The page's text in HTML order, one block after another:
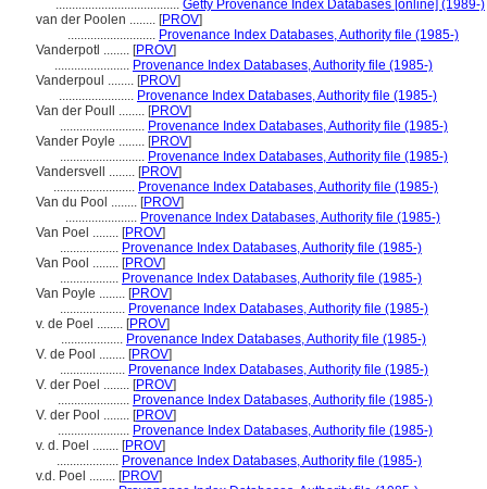
...................................... Getty Provenance Index Databases [online] (1989-)
van der Poolen ........ [PROV]
........................... Provenance Index Databases, Authority file (1985-)
Vanderpotl ........ [PROV]
....................... Provenance Index Databases, Authority file (1985-)
Vanderpoul ........ [PROV]
....................... Provenance Index Databases, Authority file (1985-)
Van der Poull ........ [PROV]
.......................... Provenance Index Databases, Authority file (1985-)
Vander Poyle ........ [PROV]
.......................... Provenance Index Databases, Authority file (1985-)
Vandersvell ........ [PROV]
......................... Provenance Index Databases, Authority file (1985-)
Van du Pool ........ [PROV]
...................... Provenance Index Databases, Authority file (1985-)
Van Poel ........ [PROV]
.................. Provenance Index Databases, Authority file (1985-)
Van Pool ........ [PROV]
.................. Provenance Index Databases, Authority file (1985-)
Van Poyle ........ [PROV]
.................... Provenance Index Databases, Authority file (1985-)
v. de Poel ........ [PROV]
................... Provenance Index Databases, Authority file (1985-)
V. de Pool ........ [PROV]
.................... Provenance Index Databases, Authority file (1985-)
V. der Poel ........ [PROV]
...................... Provenance Index Databases, Authority file (1985-)
V. der Pool ........ [PROV]
...................... Provenance Index Databases, Authority file (1985-)
v. d. Poel ........ [PROV]
................... Provenance Index Databases, Authority file (1985-)
v.d. Poel ........ [PROV]